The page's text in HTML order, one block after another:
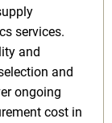
services.
and
and
ongoing
cost in